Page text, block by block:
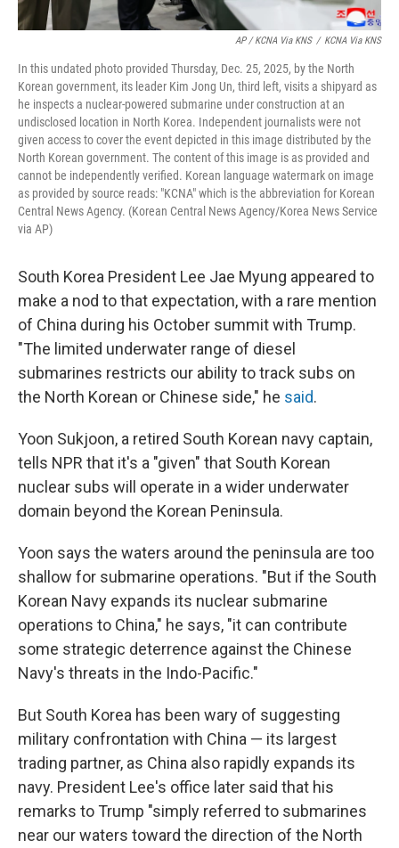
AP / KCNA Via KNS / KCNA Via KNS
In this undated photo provided Thursday, Dec. 25, 2025, by the North
Korean government, its leader Kim Jong Un, third left, visits a shipyard as
he inspects a nuclear-powered submarine under construction at an
undisclosed location in North Korea. Independent journalists were not
given access to cover the event depicted in this image distributed by the
North Korean government. The content of this image is as provided and
cannot be independently verified. Korean language watermark on image
as provided by source reads: "KCNA" which is the abbreviation for Korean
Central News Agency. (Korean Central News Agency/Korea News Service
via AP)
South Korea President Lee Jae Myung appeared to
make a nod to that expectation, with a rare mention
of China during his October summit with Trump.
"The limited underwater range of diesel
submarines restricts our ability to track subs on
the North Korean or Chinese side," he said.
Yoon Sukjoon, a retired South Korean navy captain,
tells NPR that it's a "given" that South Korean
nuclear subs will operate in a wider underwater
domain beyond the Korean Peninsula.
Yoon says the waters around the peninsula are too
shallow for submarine operations. "But if the South
Korean Navy expands its nuclear submarine
operations to China," he says, "it can contribute
some strategic deterrence against the Chinese
Navy's threats in the Indo-Pacific."
But South Korea has been wary of suggesting
military confrontation with China — its largest
trading partner, as China also rapidly expands its
navy. President Lee's office later said that his
remarks to Trump "simply referred to submarines
near our waters toward the direction of the North